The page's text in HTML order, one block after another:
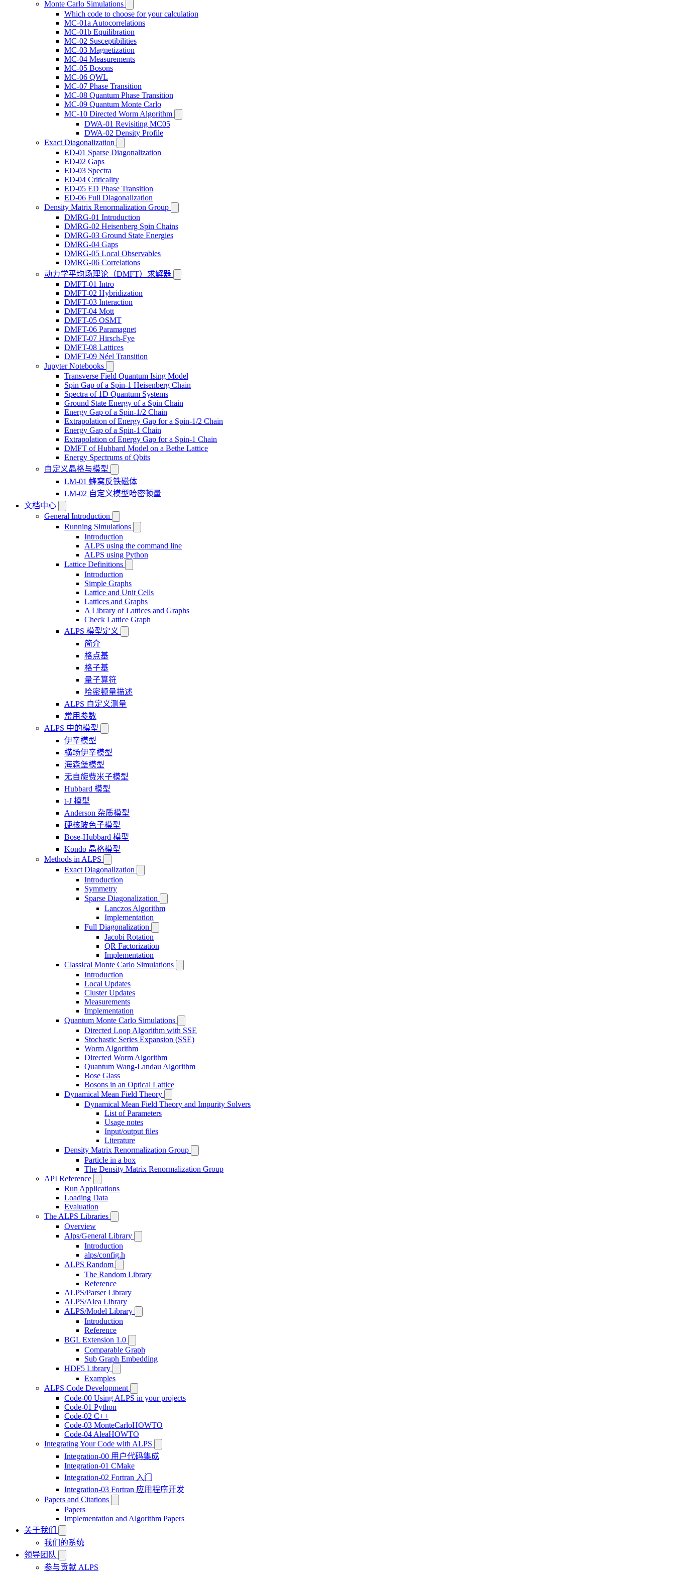
Monte Carlo Simulations
Which code to choose for your calculation
MC-01a Autocorrelations
MC-01b Equilibration
MC-02 Susceptibilities
MC-03 Magnetization
MC-04 Measurements
MC-05 Bosons
MC-06 QWL
MC-07 Phase Transition
MC-08 Quantum Phase Transition
MC-09 Quantum Monte Carlo
MC-10 Directed Worm Algorithm
DWA-01 Revisiting MC05
DWA-02 Density Profile
Exact Diagonalization
ED-01 Sparse Diagonalization
ED-02 Gaps
ED-03 Spectra
ED-04 Criticality
ED-05 ED Phase Transition
ED-06 Full Diagonalization
Density Matrix Renormalization Group
DMRG-01 Introduction
DMRG-02 Heisenberg Spin Chains
DMRG-03 Ground State Energies
DMRG-04 Gaps
DMRG-05 Local Observables
DMRG-06 Correlations
动力学平均场理论（DMFT）求解器
DMFT-01 Intro
DMFT-02 Hybridization
DMFT-03 Interaction
DMFT-04 Mott
DMFT-05 OSMT
DMFT-06 Paramagnet
DMFT-07 Hirsch-Fye
DMFT-08 Lattices
DMFT-09 Néel Transition
Jupyter Notebooks
Transverse Field Quantum Ising Model
Spin Gap of a Spin-1 Heisenberg Chain
Spectra of 1D Quantum Systems
Ground State Energy of a Spin Chain
Energy Gap of a Spin-1/2 Chain
Extrapolation of Energy Gap for a Spin-1/2 Chain
Energy Gap of a Spin-1 Chain
Extrapolation of Energy Gap for a Spin-1 Chain
DMFT of Hubbard Model on a Bethe Lattice
Energy Spectrums of Qbits
自定义晶格与模型
LM-01 蜂窝反铁磁体
LM-02 自定义模型哈密顿量
文档中心
General Introduction
Running Simulations
Introduction
ALPS using the command line
ALPS using Python
Lattice Definitions
Introduction
Simple Graphs
Lattice and Unit Cells
Lattices and Graphs
A Library of Lattices and Graphs
Check Lattice Graph
ALPS 模型定义
简介
格点基
格子基
量子算符
哈密顿量描述
ALPS 自定义测量
常用参数
ALPS 中的模型
伊辛模型
横场伊辛模型
海森堡模型
无自旋费米子模型
Hubbard 模型
t-J 模型
Anderson 杂质模型
硬核玻色子模型
Bose-Hubbard 模型
Kondo 晶格模型
Methods in ALPS
Exact Diagonalization
Introduction
Symmetry
Sparse Diagonalization
Lanczos Algorithm
Implementation
Full Diagonalization
Jacobi Rotation
QR Factorization
Implementation
Classical Monte Carlo Simulations
Introduction
Local Updates
Cluster Updates
Measurements
Implementation
Quantum Monte Carlo Simulations
Directed Loop Algorithm with SSE
Stochastic Series Expansion (SSE)
Worm Algorithm
Directed Worm Algorithm
Quantum Wang-Landau Algorithm
Bose Glass
Bosons in an Optical Lattice
Dynamical Mean Field Theory
Dynamical Mean Field Theory and Impurity Solvers
List of Parameters
Usage notes
Input/output files
Literature
Density Matrix Renormalization Group
Particle in a box
The Density Matrix Renormalization Group
API Reference
Run Applications
Loading Data
Evaluation
The ALPS Libraries
Overview
Alps/General Library
Introduction
alps/config.h
ALPS Random
The Random Library
Reference
ALPS/Parser Library
ALPS/Alea Library
ALPS/Model Library
Introduction
Reference
BGL Extension 1.0
Comparable Graph
Sub Graph Embedding
HDF5 Library
Examples
ALPS Code Development
Code-00 Using ALPS in your projects
Code-01 Python
Code-02 C++
Code-03 MonteCarloHOWTO
Code-04 AleaHOWTO
Integrating Your Code with ALPS
Integration-00 用户代码集成
Integration-01 CMake
Integration-02 Fortran 入门
Integration-03 Fortran 应用程序开发
Papers and Citations
Papers
Implementation and Algorithm Papers
关于我们
我们的系统
领导团队
参与贡献 ALPS